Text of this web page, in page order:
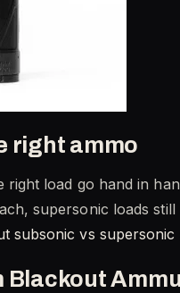
right ammo
right load go hand in
supersonic loads
subsonic vs supersonic
Blackout